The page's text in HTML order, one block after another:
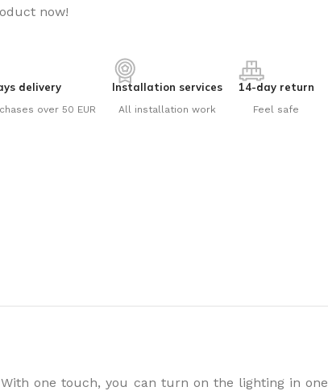
right dehumidifier?
now!
delivery
over 50 EUR
Installation services
All installation work
14-day return
Feel safe
With one touch, you can turn on the lighting in one